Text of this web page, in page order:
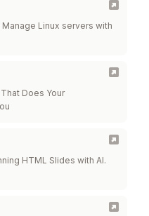
Linux servers with
Does Your
HTML Slides with AI.